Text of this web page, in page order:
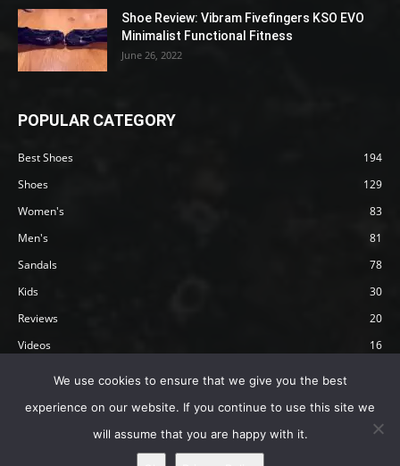
Shoe Review: Vibram Fivefingers KSO EVO
Minimalist Functional Fitness
June 26, 2022
POPULAR CATEGORY
Best Shoes
194
Shoes
129
Women's
83
Men's
81
Sandals
78
Kids
30
Reviews
20
Videos
16
Terms Affiliate Disclosure
We use cookies to ensure that we give you the best
experience on our website. If you continue to use this site we
will assume that you are happy with it.